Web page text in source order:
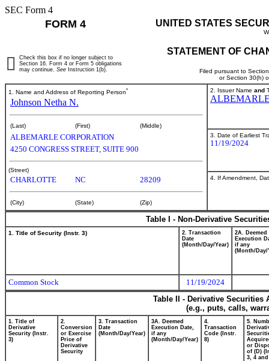
SEC Form 4
FORM 4 UNITED STATES
STATEMENT OF
Filed pursuant to
or Section 30(h)
Check this box if no longer subject to
Section 16. Form 4 or Form 5 obligations
may continue. See Instruction 1(b).
1. Name and Address of Reporting Person*
Johnson Netha N.
(Last) (First) (Middle)
ALBEMARLE CORPORATION
4250 CONGRESS STREET, SUITE 900
(Street)
CHARLOTTE NC 28209
(City) (State) (Zip)
2. Issuer Name and
3. Date of Earliest
11/19/2024
4. If Amendment,
Table I - Non-Derivative
1. Title of Security (Instr. 3)
2. Transaction
Date
(Month/Day/Year)
2A. Deemed
Execution
if any
(Month/Day/
Common Stock
11/19/2024
Table II - Derivative
(e.g., puts, calls,
1. Title of
Derivative
Security (Instr.
3)
2.
Conversion
or Exercise
Price of
Derivative
Security
3. Transaction
Date
(Month/Day/Year)
3A. Deemed
Execution Date,
if any
(Month/Day/Year)
4.
Transaction
Code (Instr.
8)
5.
or
of (D)
3, 4 and